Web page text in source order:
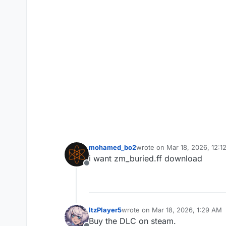
Offline
mohamed_bo2wrote on Mar 18, 2026,
last edited by
i want zm_buried.ff download
ItzPlayer5wrote on Mar 18, 2026, 1:29 AM
last edited by
Buy the DLC on steam.